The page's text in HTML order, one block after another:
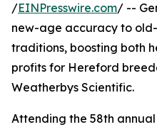
/EINPresswire.com/ --
new-age accuracy to
traditions, boosting both
profits for Hereford
Weatherbys Scientific.
Attending the 58th